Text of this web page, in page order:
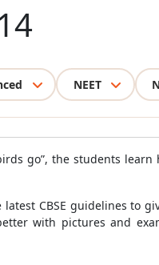
NEET
go”, the students
CBSE guidelines to
with pictures and